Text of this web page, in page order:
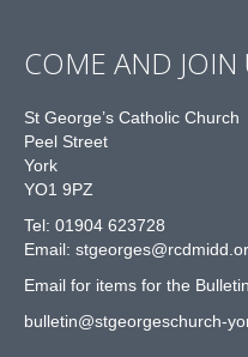
COME AND JOIN
St George’s Catholic Church
Peel Street
York
YO1 9PZ
Tel: 01904 623728
Email: stg
Email for items for the
bulletin@stgeorgeschurch-